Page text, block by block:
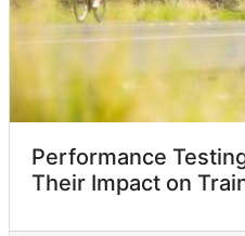
Performance
Their Impact on